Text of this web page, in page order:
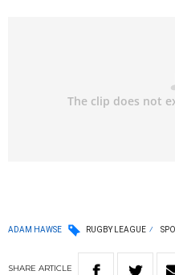
ADAM HAWSE RUGBY LEAGUE
SHARE ARTICLE